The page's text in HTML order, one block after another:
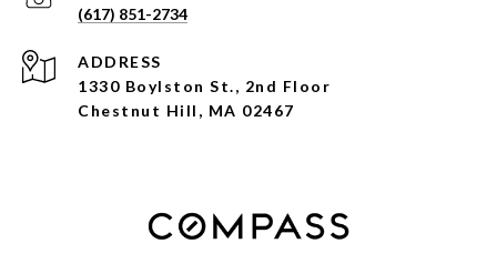
(617) 851-2734
ADDRESS
1330 Boylston St., 2nd Floor
Chestnut Hill, MA 02467